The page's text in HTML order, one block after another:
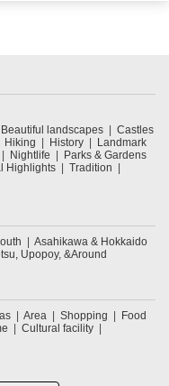
Beautiful landscapes
Castles
Hiking History
Landmark
Nightlife
Parks & Gardens
Highlights
Tradition
Asahikawa & Hokkaido
Upopoy, &Around
Area Shopping
Food
Cultural facility